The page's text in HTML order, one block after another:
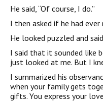
He said, “Of course, I do.”
I then asked if he had
He looked puzzled and
I said that it sounded like
just looked at me. But I
I summarized his
when your family gets
gifts. You express your